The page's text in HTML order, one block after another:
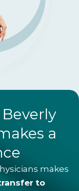
a
makes
to